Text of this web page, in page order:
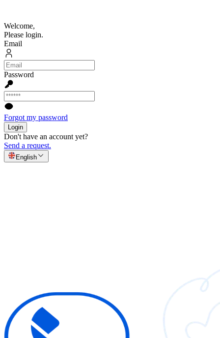
Welcome,
Please login.
Email
Password
Forgot my password
Login
Don't have an account yet?
Send a request.
English